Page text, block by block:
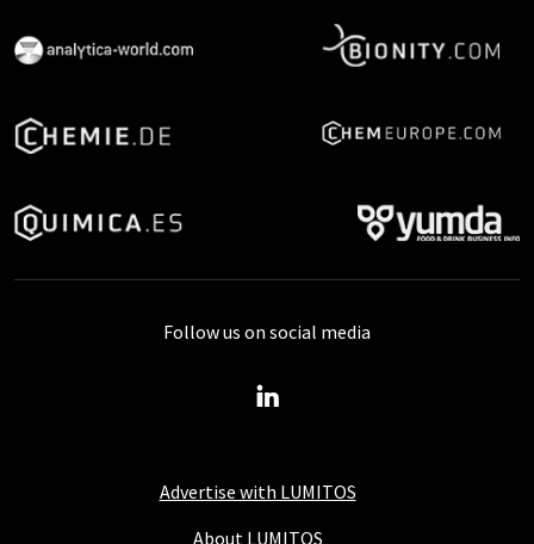
Advertise with LUMITOS
About LUMITOS
Follow us on social media